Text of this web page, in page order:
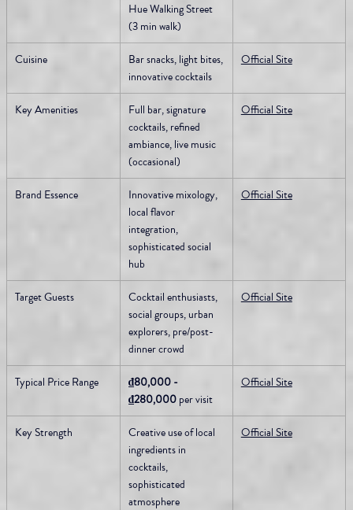
Hue Walking Street
(3 min walk)
Cuisine
Bar snacks, light bites,
innovative cocktails
Official Site
Key Amenities
Full bar, signature
cocktails, refined
ambiance, live music
(occasional)
Official Site
Brand Essence
Innovative mixology,
local flavor
integration,
sophisticated social
hub
Official Site
Target Guests
Cocktail enthusiasts,
social groups, urban
explorers, pre/post-
dinner crowd
Official Site
Typical Price Range
₫80,000 -
₫280,000 per visit
Official Site
Key Strength
Creative use of local
ingredients in
cocktails,
sophisticated
atmosphere
Official Site